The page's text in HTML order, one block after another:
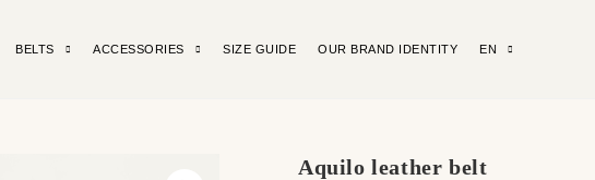
BELTS ACCESSORIES SIZE GUIDE OUR BRAND IDENTITY EN
Aquilo leather belt